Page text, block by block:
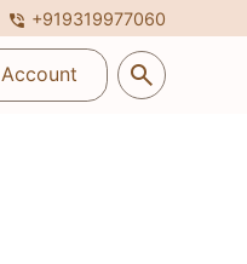
phone_in_talk +919319977060
Account search